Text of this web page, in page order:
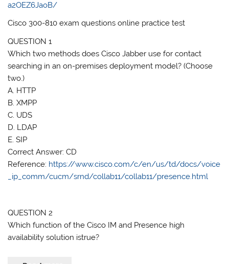
a2OEZ6JaoB/
Cisco 300-810 exam questions online practice test
QUESTION 1
Which two methods does Cisco Jabber use for contact
searching in an on-premises deployment model? (Choose
two.)
A. HTTP
B. XMPP
C. UDS
D. LDAP
E. SIP
Correct Answer: CD
Reference: https://www.cisco.com/c/en/us/td/docs/voice
_ip_comm/cucm/srnd/collab11/collab11/presence.html
QUESTION 2
Which function of the Cisco IM and Presence high
availability solution istrue?